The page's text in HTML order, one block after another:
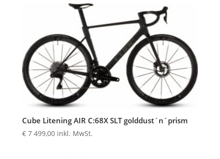
Cube Litening AIR C:68X SLT golddust´n´prism
€7 499,00 inkl. MwSt.